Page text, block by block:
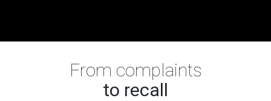
From complaints
to recall